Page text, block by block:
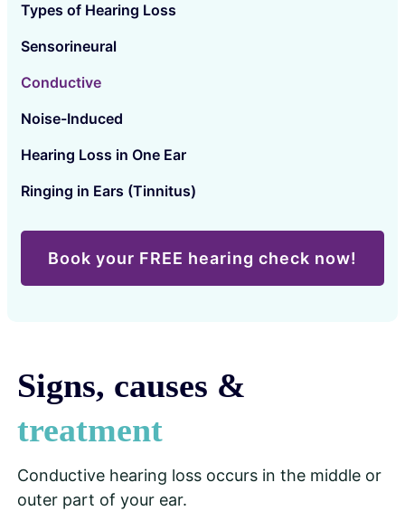
Types of Hearing Loss
Sensorineural
Conductive
Noise-Induced
Hearing Loss in One Ear
Ringing in Ears (Tinnitus)
Book your FREE hearing check now!
Signs, causes &
treatment
Conductive hearing loss occurs in the middle or
outer part of your ear.